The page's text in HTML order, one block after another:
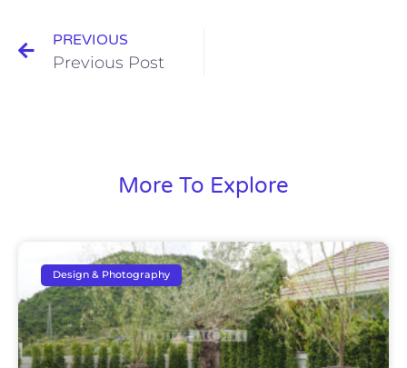
PREVIOUS
Previous Post
More To Explore
Design & Photography